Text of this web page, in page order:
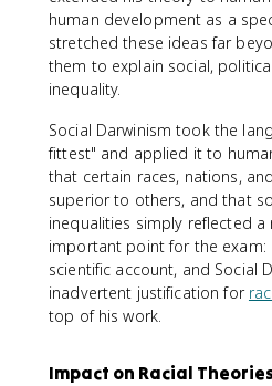
human development as a
stretched these ideas far
them to explain social,
inequality.
Social Darwinism took the
fittest" and applied it to
that certain races, nations,
superior to others, and that
inequalities simply reflected a
important point for the exam:
scientific account, and Social
inadvertent justification for
top of his work.
Impact on Racial